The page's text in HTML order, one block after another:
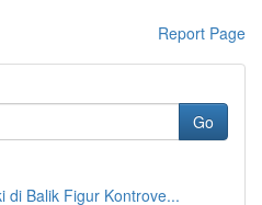
Report Page
Go
di Balik Figur Kontrove...